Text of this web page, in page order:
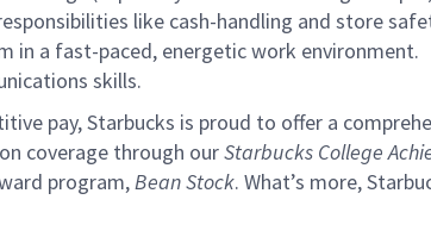
like cash-handling and store
in a fast-paced, energetic work environment.
skills.
pay, Starbucks is proud to offer a
coverage through ourStarbucks College
program,Bean Stock. What’s more,